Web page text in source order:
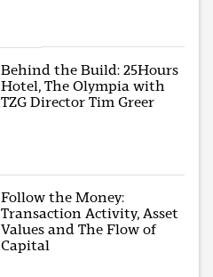
Behind the Build: 25Hours
Hotel, The Olympia with
TZG Director Tim Greer
Follow the Money:
Transaction Activity, Asset
Values and The Flow of
Capital